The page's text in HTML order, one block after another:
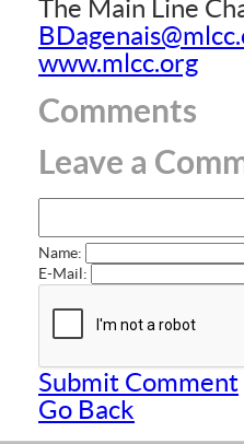
The Main Line
www.mlcc.org
Comments
Leave a
Name:
E-Mail:
Submit Comment
Go Back